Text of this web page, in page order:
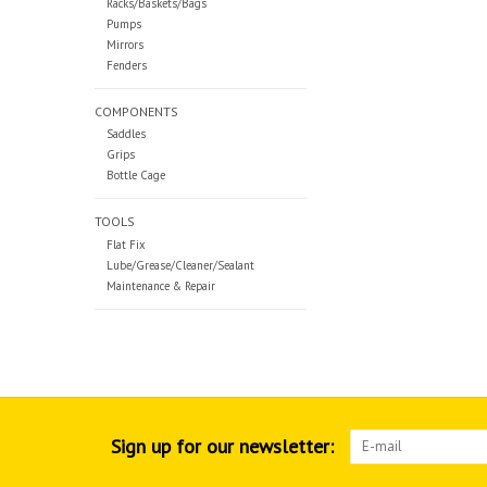
Racks/Baskets/Bags
Pumps
Mirrors
Fenders
COMPONENTS
Saddles
Grips
Bottle Cage
TOOLS
Flat Fix
Lube/Grease/Cleaner/Sealant
Maintenance & Repair
Sign up for our newsletter: